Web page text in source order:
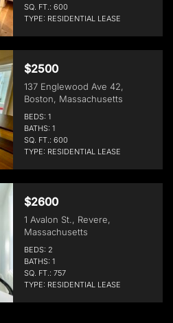
SQ. FT.: 600
TYPE: RESIDENTIAL LEASE
$2500
137 Englewood Ave 42,
Boston, Massachusetts
BEDS: 1
BATHS: 1
SQ. FT.: 600
TYPE: RESIDENTIAL LEASE
$2600
1 Avalon St., Revere,
Massachusetts
BEDS: 2
BATHS: 1
SQ. FT.: 757
TYPE: RESIDENTIAL LEASE